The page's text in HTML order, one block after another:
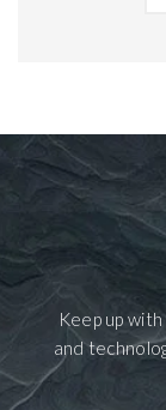
Keep up
and